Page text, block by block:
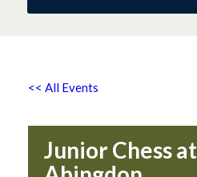
<< All Events
Junior Chess